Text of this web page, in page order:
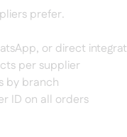
prefer.
or direct
per supplier
by branch
ID on all orders